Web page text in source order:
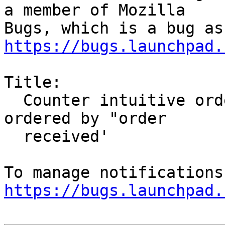
a member of Mozilla
https://
Title:
ordered by "order
https://